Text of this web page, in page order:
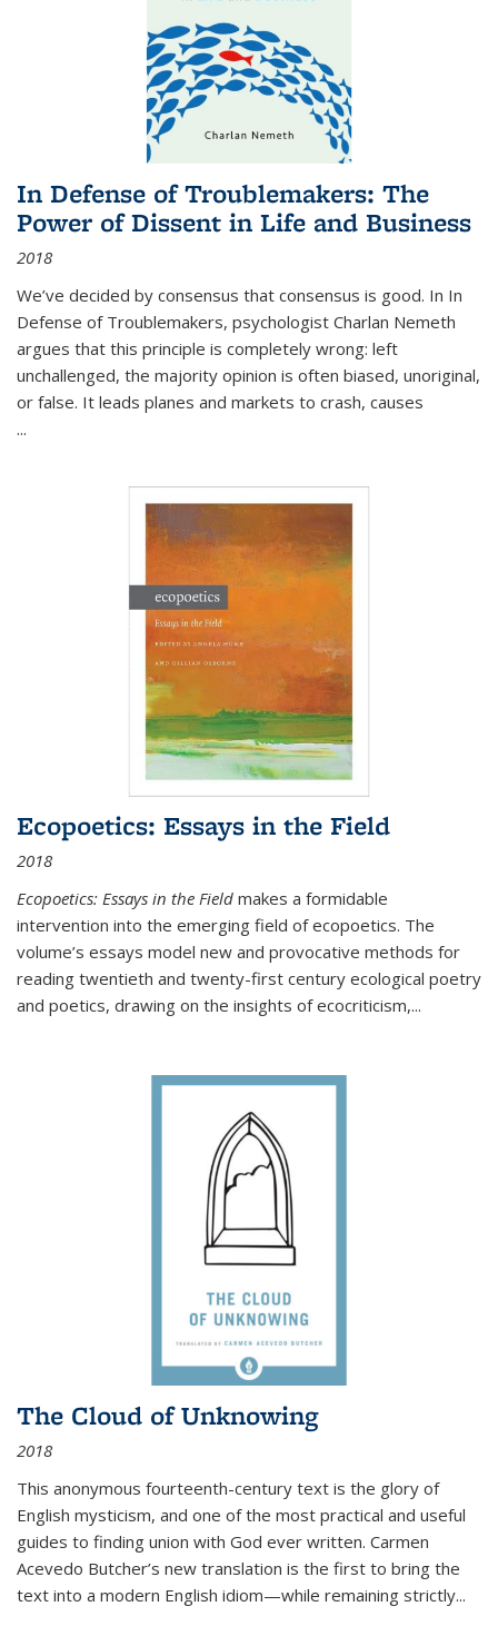
In Defense of Troublemakers: The
Power of Dissent in Life and Business
2018
We’ve decided by consensus that consensus is good. In In
Defense of Troublemakers, psychologist Charlan Nemeth
argues that this principle is completely wrong: left
unchallenged, the majority opinion is often biased, unoriginal,
or false. It leads planes and markets to crash, causes
...
Ecopoetics: Essays in the Field
2018
Ecopoetics: Essays in the Field makes a formidable
intervention into the emerging field of ecopoetics. The
volume’s essays model new and provocative methods for
reading twentieth and twenty-first century ecological poetry
and poetics, drawing on the insights of ecocriticism,...
The Cloud of Unknowing
2018
This anonymous fourteenth-century text is the glory of
English mysticism, and one of the most practical and useful
guides to finding union with God ever written. Carmen
Acevedo Butcher’s new translation is the first to bring the
text into a modern English idiom—while remaining strictly...